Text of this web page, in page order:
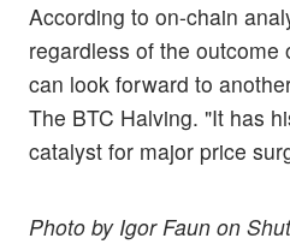
According to on-chain
regardless of the outcome
can look forward to
The BTC Halving. "It has
catalyst for major price
Photo by Igor Faun on